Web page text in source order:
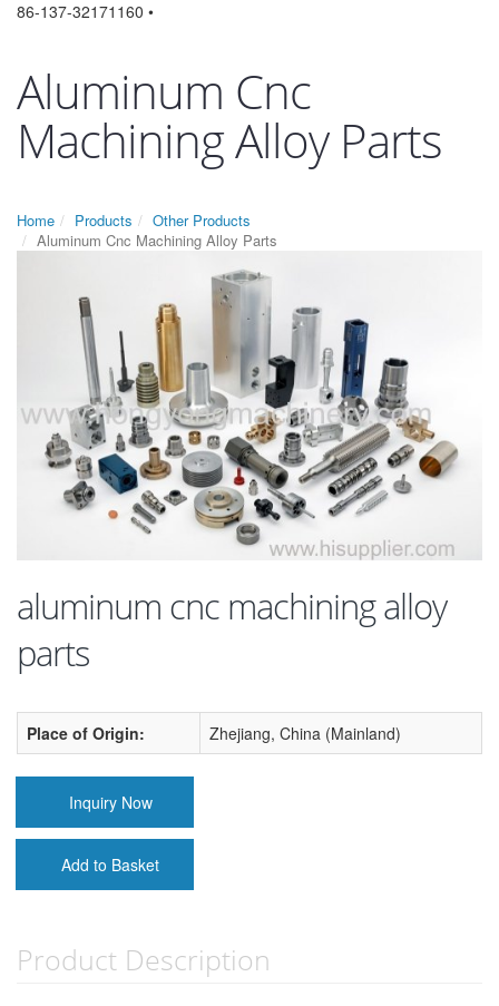
86-137-32171160 •
Aluminum Cnc
Machining Alloy Parts
Home Products
Other Products
Aluminum Cnc Machining Alloy Parts
aluminum cnc machining alloy
parts
Place of Origin: Zhejiang, China (Mainland)
Inquiry Now
Add to Basket
Product Description